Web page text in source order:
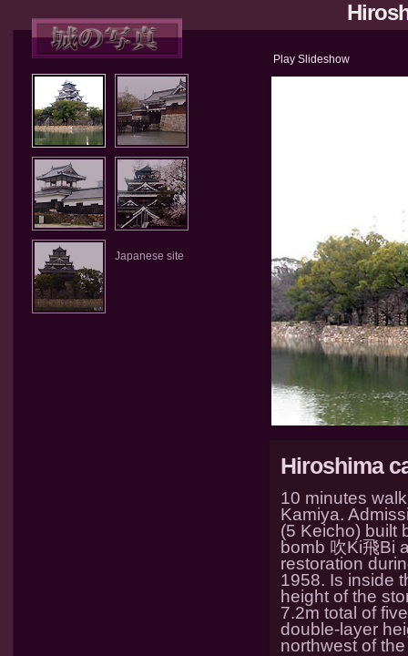
Play Slideshow
Hiroshima
10 minutes
Kamiya.
(5 Keicho) built
bomb 吹Ki飛Bi
restoration
1958. Is inside
height of the
7.2m total of
double-layer
northwest of
Japanese site